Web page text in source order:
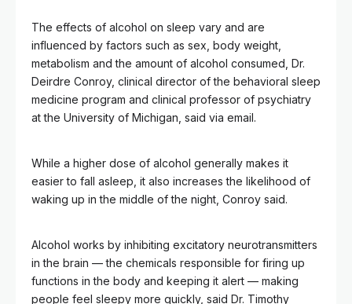
The effects of alcohol on sleep vary and are
influenced by factors such as sex, body weight,
metabolism and the amount of alcohol consumed, Dr.
Deirdre Conroy, clinical director of the behavioral sleep
medicine program and clinical professor of psychiatry
at the University of Michigan, said via email.
While a higher dose of alcohol generally makes it
easier to fall asleep, it also increases the likelihood of
waking up in the middle of the night, Conroy said.
Alcohol works by inhibiting excitatory neurotransmitters
in the brain — the chemicals responsible for firing up
functions in the body and keeping it alert — making
people feel sleepy more quickly, said Dr. Timothy